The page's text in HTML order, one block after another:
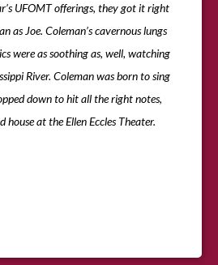
UFOMT offerings, they got it right
as Joe. Coleman’s cavernous lungs
were as soothing as, well, watching
River. Coleman was born to sing
down to hit all the right notes,
house at the Ellen Eccles Theater.